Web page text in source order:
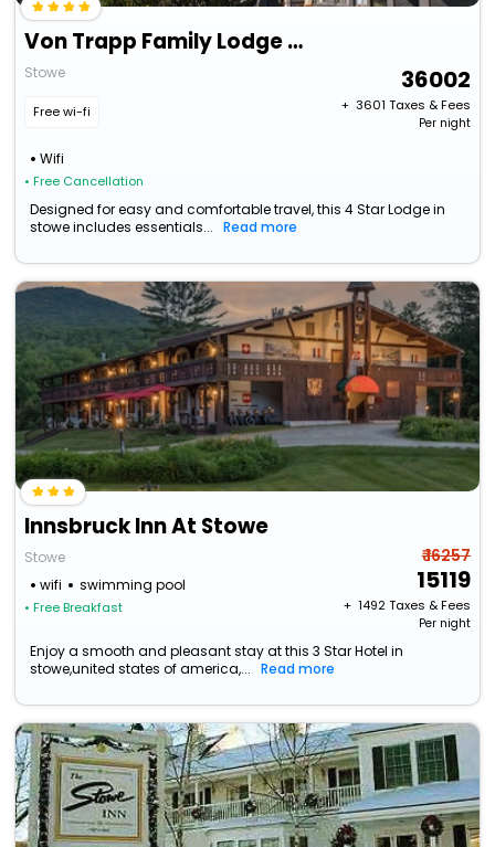
Von Trapp Family Lodge & Resort
Stowe
Free wi-fi
Wifi
• Free Cancellation
36002
+ ₹ 3601 Taxes & Fees
Per night
Designed for easy and comfortable travel, this 4 Star Lodge in
stowe includes essentials...
Read more
Innsbruck Inn At Stowe
Stowe
wifi
swimming pool
• Free Breakfast
₹ 16257
15119
+ ₹ 1492Taxes & Fees
Per night
Enjoy a smooth and pleasant stay at this 3 Star Hotel in
stowe,united states of america,...
Read more